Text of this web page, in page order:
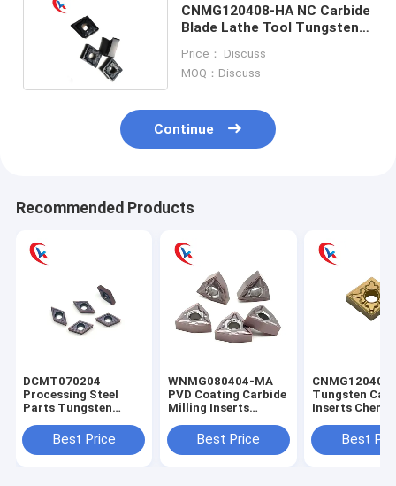
CNMG120408-HA NC Carbide
Blade Lathe Tool Tungsten
Price： Discuss
MOQ：Discuss
Continue
Recommended Products
DCMT070204
Processing Steel
Parts Tungsten
Physical Coating
Best Price
WNMG080404-MA
PVD Coating Carbide
Milling Inserts
FinishingBest Price
Tungsten
Inserts
PartsBest